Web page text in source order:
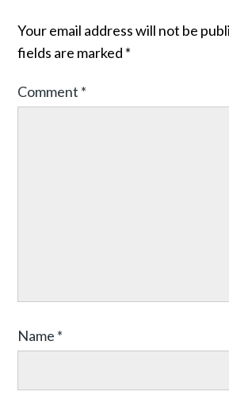
Your email address will not be
fields are marked *
Comment *
Name *